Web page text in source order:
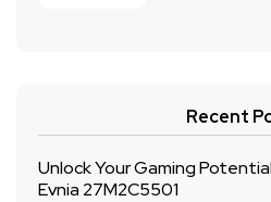
Recent
Unlock Your Gaming
Evnia 27M2C5501